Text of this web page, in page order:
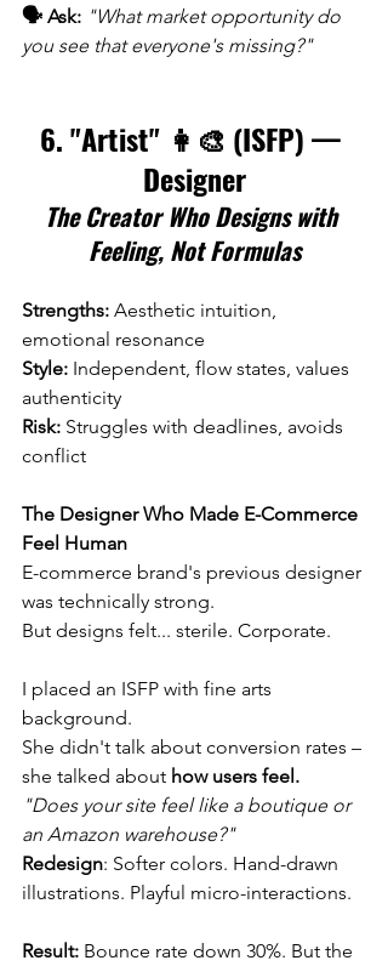
🗣️ Ask: "What market opportunity do
you see that everyone's missing?"
6. "Artist" 👩‍🎨 (ISFP) —
Designer
The Creator Who Designs with
Feeling, Not Formulas
Strengths: Aesthetic intuition,
emotional resonance
Style: Independent, flow states, values
authenticity
Risk: Struggles with deadlines, avoids
conflict
The Designer Who Made E-Commerce
Feel Human
E-commerce brand's previous designer
was technically strong.
But designs felt... sterile. Corporate.
I placed an ISFP with fine arts
background.
She didn't talk about conversion rates –
she talked about how users feel.
"Does your site feel like a boutique or
an Amazon warehouse?"
Redesign: Softer colors. Hand-drawn
illustrations. Playful micro-interactions.
Result: Bounce rate down 30%. But the